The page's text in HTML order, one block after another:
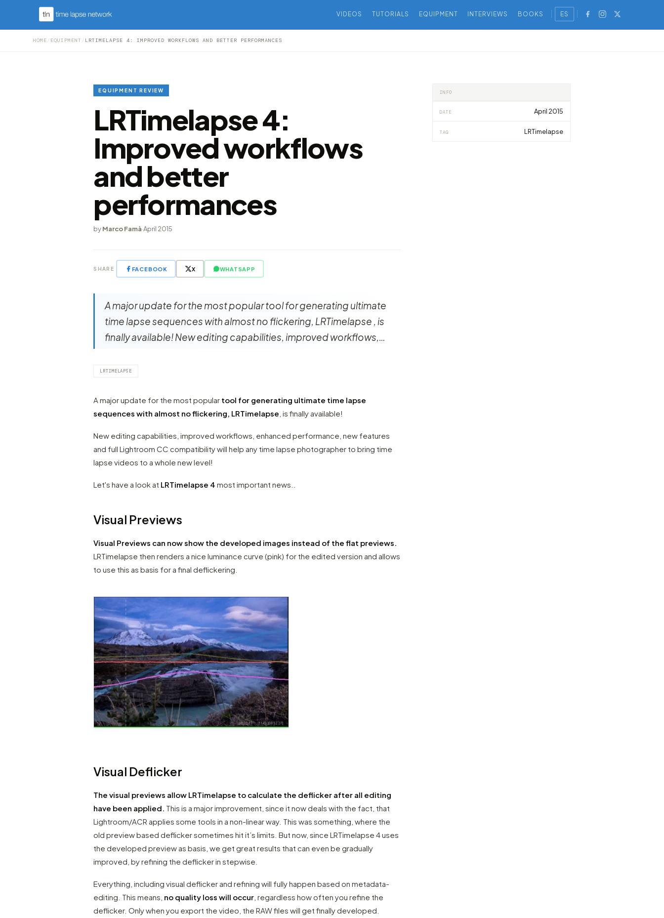
VIDEOS TUTORIALS EQUIPMENT INTERVIEWS BOOKS ES
HOME / EQUIPMENT / LRTIMELAPSE 4: IMPROVED WORKFLOWS AND BETTER PERFORMANCES
EQUIPMENT REVIEW
LRTimelapse 4:
Improved workflows
and better
performances
byMarco Famà·April 2015
SHARE FACEBOOK X WHATSAPP
A major update for the most popular tool for generating ultimate
time lapse sequences with almost no flickering, LRTimelapse , is
finally available! New editing capabilities, improved workflows,…
LRTIMELAPSE
A major update for the most popular tool for generating ultimate time lapse
sequences with almost no flickering, LRTimelapse , is finally available!
New editing capabilities, improved workflows, enhanced performance, new features
and full Lightroom CC compatibility will help any time lapse photographer to bring time
lapse videos to a whole new level!
Let's have a look at LRTimelapse 4 most important news..
Visual Previews
Visual Previews can now show the developed images instead of the flat previews.
LRTimelapse then renders a nice luminance curve (pink) for the edited version and allows
to use this as basis for a final deflickering.
Visual Deflicker
The visual previews allow LRTimelapse to calculate the deflicker after all editing
have been applied. This is a major improvement, since it now deals with the fact, that
Lightroom/ACR applies some tools in a non-linear way. This was something, where the
old preview based deflicker sometimes hit it’s limits. But now, since LRTimelapse 4 uses
the developed preview as basis, we get great results that can even be gradually
improved, by refining the deflicker in stepwise.
Everything, including visual deflicker and refining will fully happen based on metadata-
editing. This means, no quality loss will occur , regardless how often you refine the
deflicker. Only when you export the video, the RAW files will get finally developed.
INFO
DATE April 2015
TAG LRTimelapse